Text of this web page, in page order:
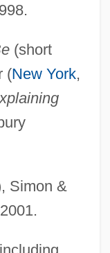
(short
(New York,
Simon &